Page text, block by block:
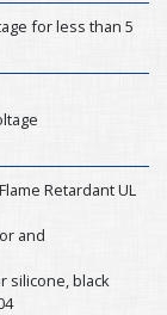
for less than 5
Retardant UL
and
silicone, black